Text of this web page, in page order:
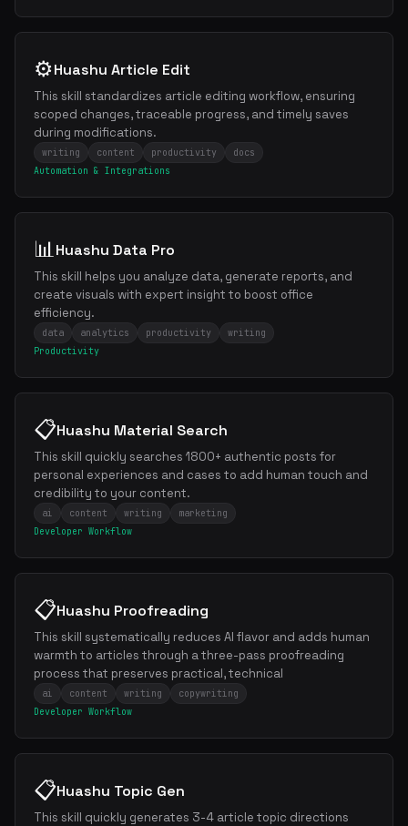
⚙️Huashu Article Edit
This skill standardizes article editing workflow, ensuring
scoped changes, traceable progress, and timely saves
during modifications.
writing content productivity
docs
Automation & Integrations
📊Huashu Data Pro
This skill helps you analyze data, generate reports, and
create visuals with expert insight to boost office
efficiency.
data analytics productivity
writing
Productivity
📋Huashu Material Search
This skill quickly searches 1800+ authentic posts for
personal experiences and cases to add human touch and
credibility to your content.
ai content writing
marketing
Developer Workflow
📋Huashu Proofreading
This skill systematically reduces AI flavor and adds human
warmth to articles through a three-pass proofreading
process that preserves practical, technical
ai content writing
copywriting
Developer Workflow
📋Huashu Topic Gen
This skill quickly generates 3-4 article topic directions